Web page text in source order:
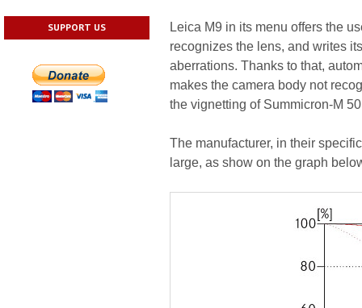
SUPPORT US
Leica M9 in its menu offers the
recognizes the lens, and writes
aberrations. Thanks to that,
makes the camera body not
the vignetting of Summicron-M
The manufacturer, in their
large, as show on the graph